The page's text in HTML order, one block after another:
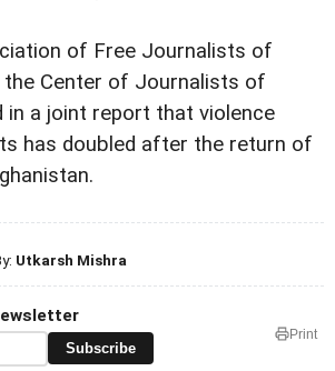
of Free Journalists of
the Center of Journalists of
in a joint report that violence
has doubled after the return of
Utkarsh Mishra
Subscribe
Print